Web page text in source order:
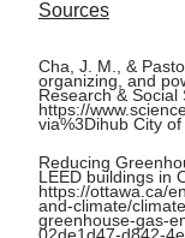
Sources
Cha, J. M., &
organizing, and
Research & Social
https://
via%3Dihub City
Reducing
LEED buildings in
https://ottawa.ca/
and-climate/
greenhouse-gas-